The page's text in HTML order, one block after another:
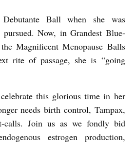
Ball when she was
Now, in Grandest Blue-
Magnificent Menopause Balls
rite of passage, she is “going
this glorious time in her
needs birth control, Tampax,
calls. Join us as we fondly bid
estrogen production,